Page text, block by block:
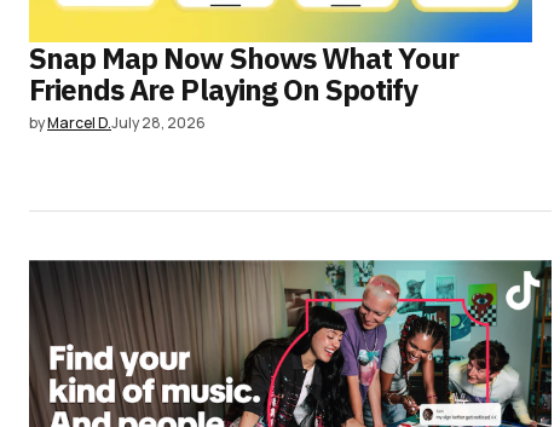
Snap Map Now Shows What Your
Friends Are Playing On Spotify
byMarcel D.July 28, 2026